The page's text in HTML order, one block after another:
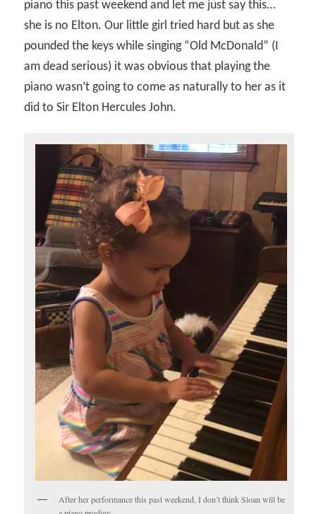
piano this past weekend and let me just say this…
she is no Elton. Our little girl tried hard but as she
pounded the keys while singing “Old McDonald” (I
am dead serious) it was obvious that playing the
piano wasn’t going to come as naturally to her as it
did to Sir Elton Hercules John.
After her performance this past weekend, I don’t think Sloan will be